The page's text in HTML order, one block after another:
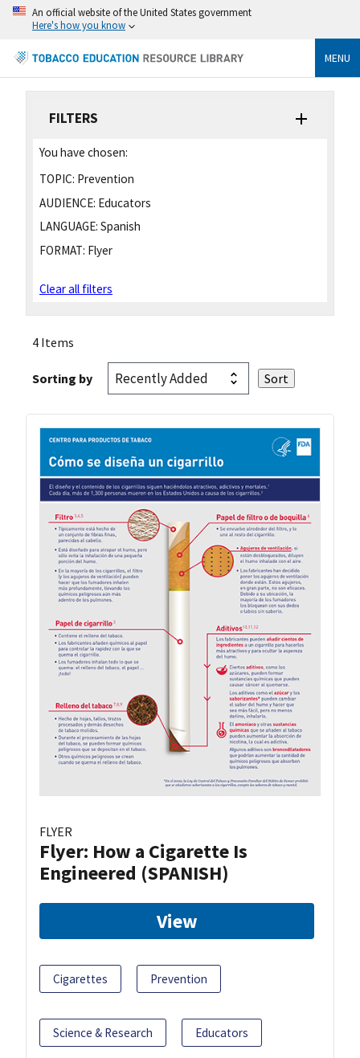
An official website of the United States government
Here's how you know
MENU
FILTERS
You have chosen:
TOPIC: Prevention
AUDIENCE: Educators
LANGUAGE: Spanish
FORMAT: Flyer
Clear all filters
4 Items
Sorting by
FLYER
Flyer: How a Cigarette Is
Engineered (SPANISH)
View
Cigarettes Prevention
Science & Research Educators